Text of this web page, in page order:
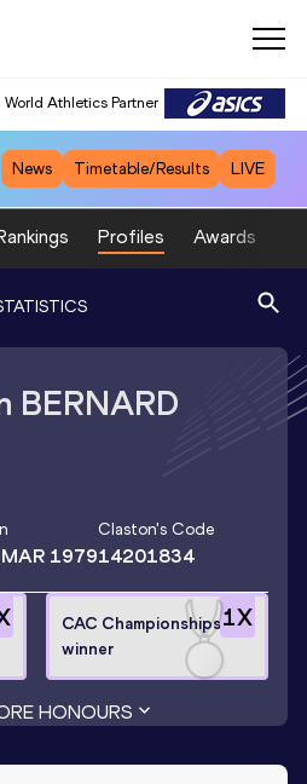
World Athletics Partner
News Timetable/Results LIVE
Profiles Awards
BERNARD
1979
Claston's Code
14201834
1X
CAC Championships
winner
HONOURS